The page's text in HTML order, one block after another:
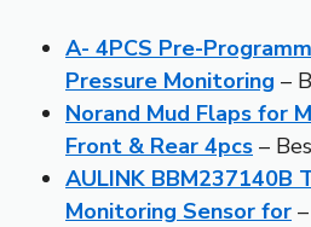
A- 4PCS Pre-
Pressure Monitoring –
Norand Mud Flaps for
Front & Rear 4pcs –
AULINK BBM237140B
Monitoring Sensor for